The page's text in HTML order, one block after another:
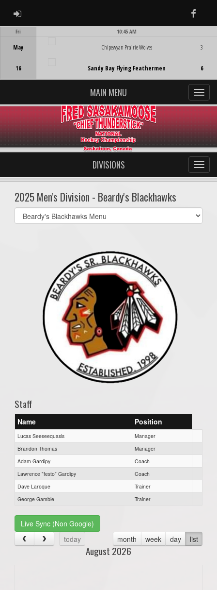
ADMIN LOGIN
Fri
May
16
10:45 AM
Chipewyan Prairie Wolves
Sandy Bay Flying Feathermen
3
6
MAIN MENU
DIVISIONS
2025 Men's Division - Beardy's Blackhawks
Select
list(select
Staff
Name Position
Lucas Seeseequasis
Manager
Brandon Thomas
Manager
Adam Gardipy
Coach
Lawrence "festo" Gardipy
Coach
Dave Laroque
Trainer
George Gamble
Trainer
Live Sync (Non Google)
today
month week day list
August 2026